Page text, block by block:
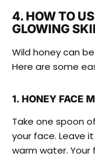
4. HOW TO
GLOWING
Wild honey can
Here are some
1. HONEY FACE
Take one spoon
your face. Leave
warm water. Your